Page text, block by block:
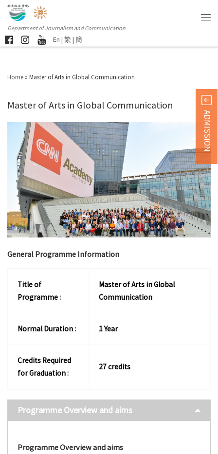
Department of Journalism and Communication
En | 繁 | 簡
Home » Master of Arts in Global Communication
Master of Arts in Global Communication
General Programme Information
Title of
Programme :
Master of Arts in Global
Communication
Normal Duration : 1 Year
Credits Required
for Graduation :
27 credits
Programme Overview and aims
Programme Overview and aims
ADMISSION